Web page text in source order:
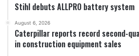
Stihl debuts ALLPRO battery system
August 6, 2026
Caterpillar reports record second-
in construction equipment sales